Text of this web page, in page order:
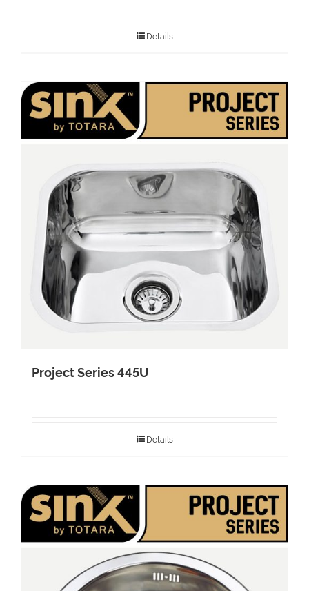
Details
Project Series 445U
Details